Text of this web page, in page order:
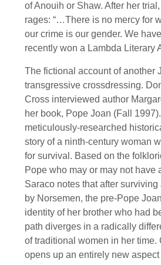
of Anouih or Shaw. After her trial,
rages: “…There is no mercy for
our crime is our gender. We
recently won a Lambda Literary
The fictional account of another
transgressive crossdressing.
Cross interviewed author
her book, Pope Joan (Fall
meticulously-researched
story of a ninth-century woman
for survival. Based on the
Pope who may or may not have
Saraco notes that after
by Norsemen, the pre-Pope
identity of her brother who had
path diverges in a radically
of traditional women in her time.
opens up an entirely new